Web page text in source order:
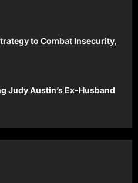
to Combat Insecurity,
Judy Austin’s Ex-Husband